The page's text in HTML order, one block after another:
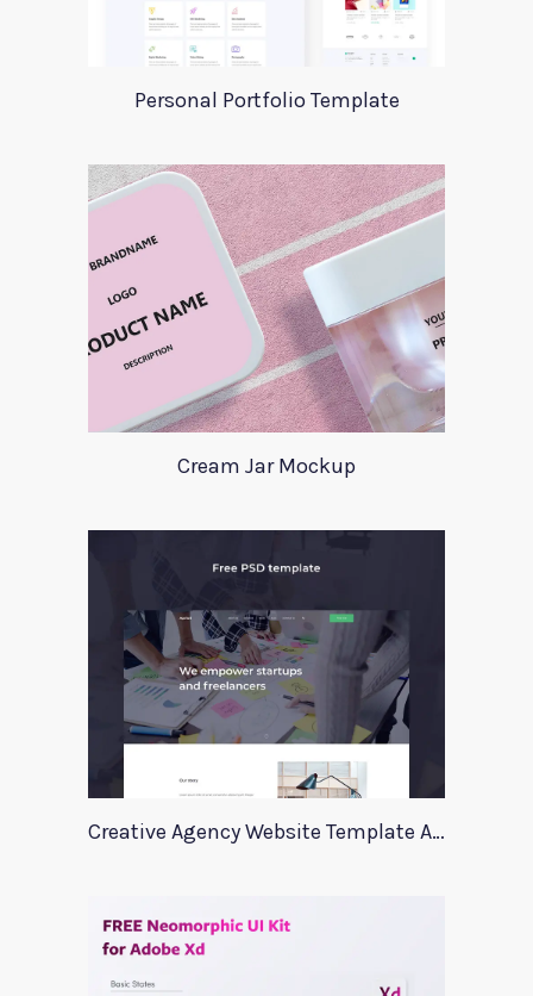
Personal Portfolio Template
Cream Jar Mockup
Creative Agency Website Template Apriori